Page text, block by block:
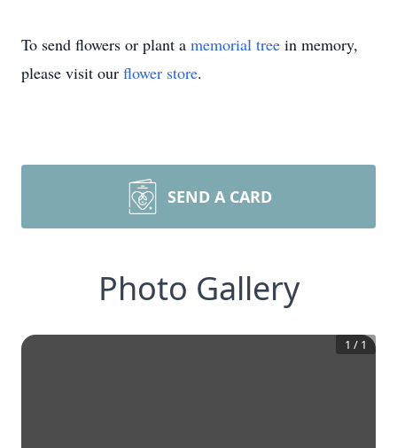
To send flowers or plant a memorial tree in memory,
please visit our flower store.
SEND A CARD
Photo Gallery
1 / 1